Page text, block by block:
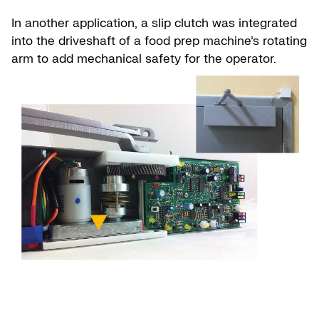
In another application, a slip clutch was integrated
into the driveshaft of a food prep machine’s rotating
arm to add mechanical safety for the operator.